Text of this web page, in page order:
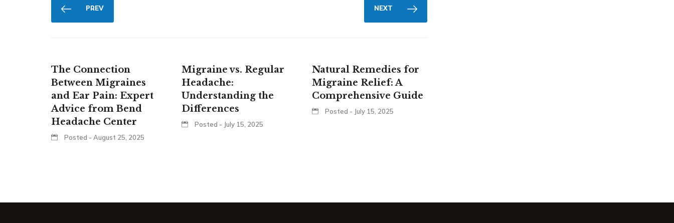
PREV NEXT
The Connection
Between Migraines
and Ear Pain: Expert
Advice from Bend
Headache Center
Posted - August 25, 2025
Migraine vs. Regular
Headache:
Understanding the
Differences
Posted - July 15, 2025
Natural Remedies for
Migraine Relief: A
Comprehensive Guide
Posted - July 15, 2025